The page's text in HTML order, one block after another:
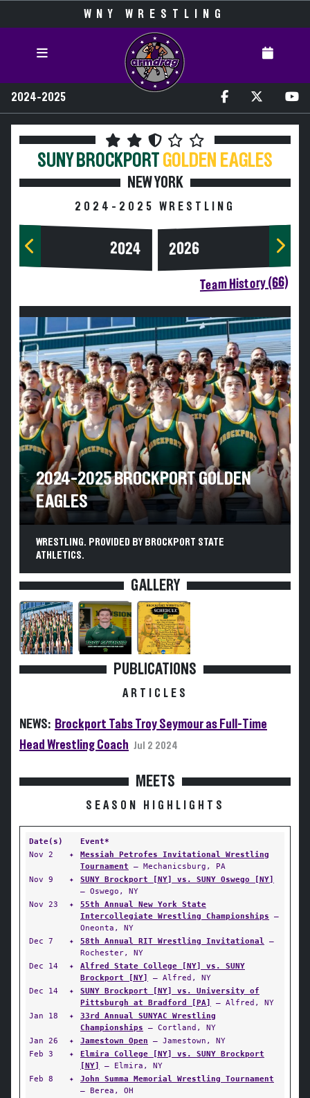
WNY WRESTLING
2024-2025
SUNY BROCKPORT GOLDEN EAGLES
NEW YORK
2024-2025 WRESTLING
2024 2026
Team History (66)
2024-2025 BROCKPORT GOLDEN
EAGLES
WRESTLING. PROVIDED BY BROCKPORT STATE
ATHLETICS.
GALLERY
PUBLICATIONS
ARTICLES
NEWS: Brockport Tabs Troy Seymour as Full-Time
Head Wrestling Coach Jul 2 2024
MEETS
SEASON HIGHLIGHTS
Date(s)
Event*
Nov 2
✦
Messiah Petrofes Invitational Wrestling
Tournament — Mechanicsburg, PA
Nov 9
✦
SUNY Brockport [NY] vs. SUNY Oswego [NY]
— Oswego, NY
Nov 23
✦
55th Annual New York State
Intercollegiate Wrestling Championships —
Oneonta, NY
Dec 7
✦ 58th Annual RIT Wrestling Invitational —
Rochester, NY
Dec 14
✦
Alfred State College [NY] vs. SUNY
Brockport [NY]
— Alfred, NY
Dec 14
✦
SUNY Brockport [NY] vs. University of
Pittsburgh at Bradford [PA]
— Alfred, NY
Jan 18
✦
33rd Annual SUNYAC Wrestling
Championships — Cortland, NY
Jan 26
✦ Jamestown Open — Jamestown, NY
Feb 3
✦
Elmira College [NY] vs. SUNY Brockport
[NY]
— Elmira, NY
Feb 8
✦
John Summa Memorial Wrestling Tournament
— Berea, OH